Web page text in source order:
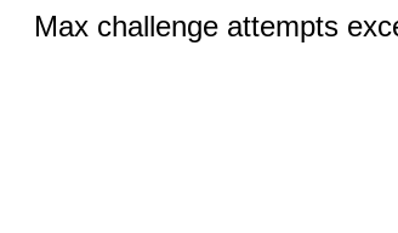
Max challenge attempts